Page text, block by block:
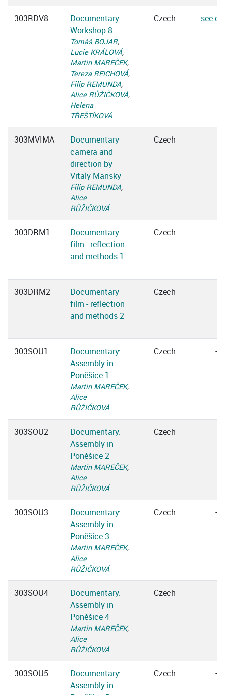
303RDV8
Documentary
Workshop 8
Tomáš BOJAR,
Lucie KRÁLOVÁ,
Martin MAREČEK,
Tereza REICHOVÁ,
Filip REMUNDA,
Alice RŮŽIČKOVÁ,
Helena
TŘEŠTÍKOVÁ
Czech see
303MVIMA
Documentary
camera and
direction by
Vitaly Mansky
Filip REMUNDA,
Alice
RŮŽIČKOVÁ
Czech
303DRM1
Documentary
film - reflection
and methods 1
Czech
303DRM2
Documentary
film - reflection
and methods 2
Czech
303SOU1
Documentary:
Assembly in
Poněšice 1
Martin MAREČEK,
Alice
RŮŽIČKOVÁ
Czech –
303SOU2
Documentary:
Assembly in
Poněšice 2
Martin MAREČEK,
Alice
RŮŽIČKOVÁ
Czech –
303SOU3
Documentary:
Assembly in
Poněšice 3
Martin MAREČEK,
Alice
RŮŽIČKOVÁ
Czech –
303SOU4
Documentary:
Assembly in
Poněšice 4
Martin MAREČEK,
Alice
RŮŽIČKOVÁ
Czech –
303SOU5
Documentary:
Assembly in
Czech –